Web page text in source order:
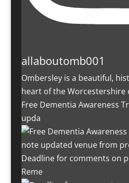
allaboutomb001
Ombersley is a beautiful,
heart of the Worcestershire
Free Dementia Awareness
upda
Deadline for comments on
Reme